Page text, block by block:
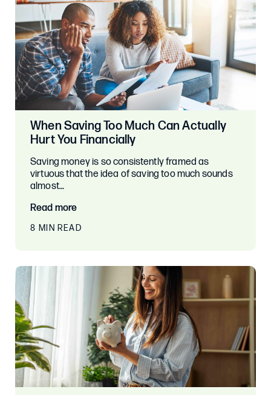
When Saving Too Much Can Actually
Hurt You Financially
Saving money is so consistently framed as
virtuous that the idea of saving too much sounds
almost…
Read more
8 MIN READ